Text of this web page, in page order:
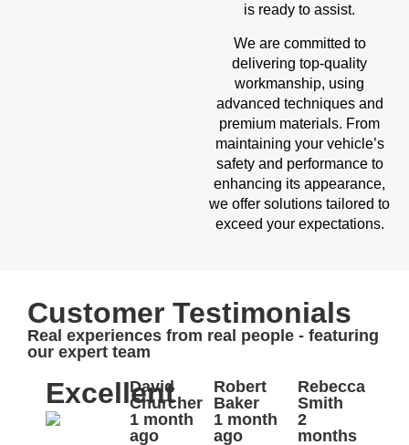
is ready to assist.
We are committed to
delivering top-quality
workmanship, using
advanced techniques and
premium materials. From
maintaining your vehicle’s
safety and performance to
enhancing its appearance,
we offer solutions tailored to
exceed your expectations.
Customer Testimonials
Real experiences from real people - featuring
our expert team
Excellent
David
Churcher
1 month
ago
Robert
Baker
1 month
ago
Rebecca
Smith
2
months